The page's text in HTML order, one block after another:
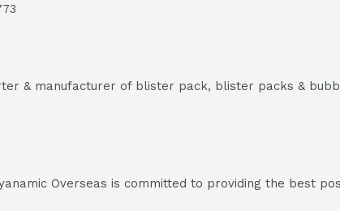
& manufacturer of blister pack, blister packs &
Overseas is committed to providing the best